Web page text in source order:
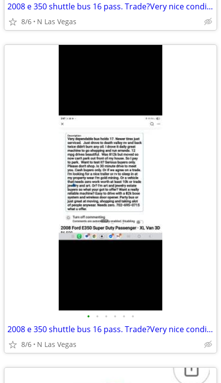
2008 e 350 shuttle bus 16 pass. Trade?Very nice condition very dependa
8/6 N Las Vegas
• • • • • •
2008 e 350 shuttle bus 16 pass. Trade?Very nice condition very dependa
8/6 N Las Vegas